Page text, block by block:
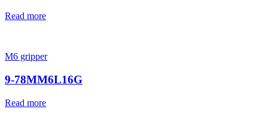
Read more
M6 gripper
9-78MM6L16G
Read more